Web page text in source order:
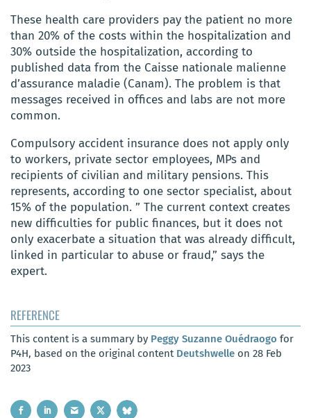
These health care providers pay the patient no more
than 20% of the costs within the hospitalization and
30% outside the hospitalization, according to
published data from the Caisse nationale malienne
d’assurance maladie (Canam). The problem is that
messages received in offices and labs are not more
common.
Compulsory accident insurance does not apply only
to workers, private sector employees, MPs and
recipients of civilian and military pensions. This
represents, according to one sector specialist, about
15% of the population. ” The current context creates
new difficulties for public finances, but it does not
only exacerbate a situation that was already difficult,
linked in particular to abuse or fraud,” says the
expert.
REFERENCE
This content is a summary by Peggy Suzanne Ouédraogo for
P4H, based on the original content Deutshwelle on 28 Feb
2023